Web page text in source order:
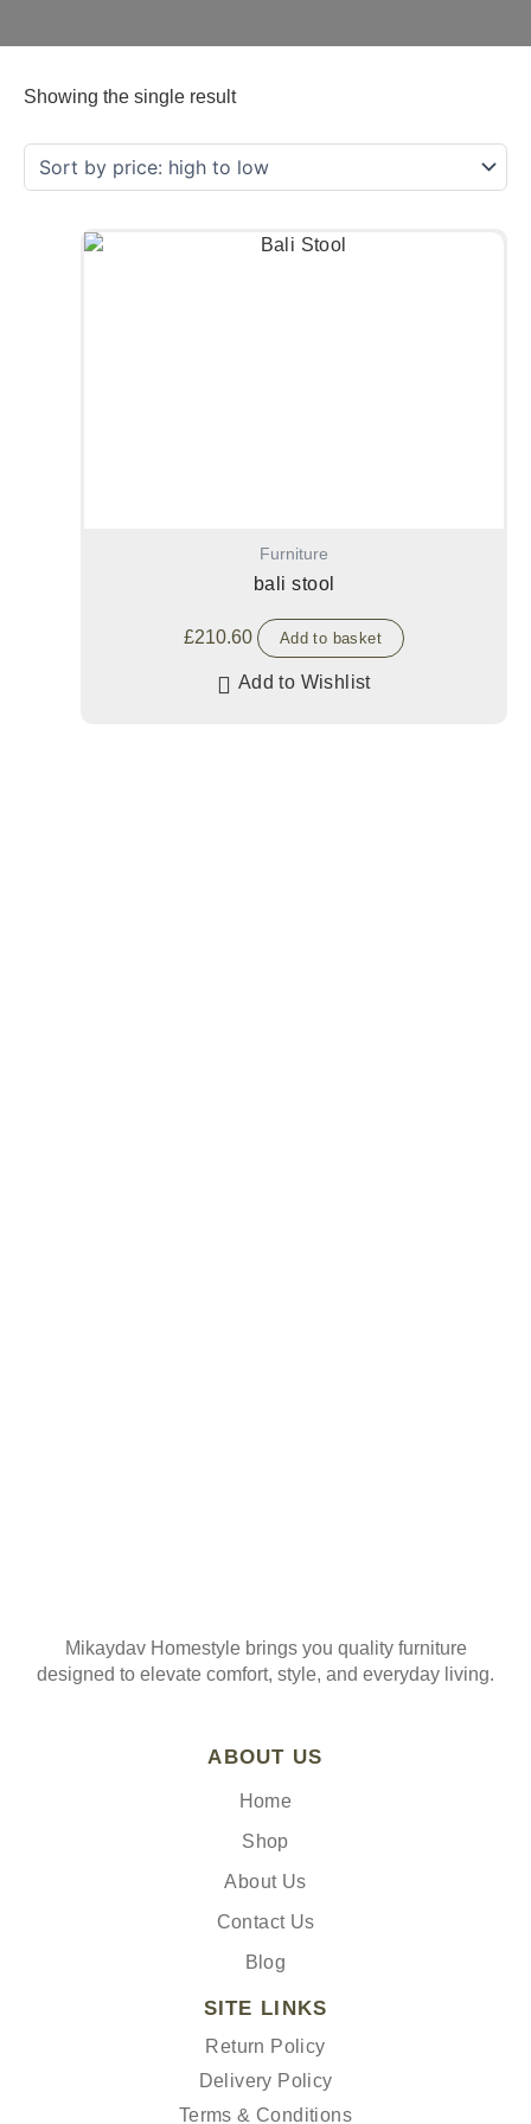
Showing the single result
Furniture
bali stool
£210.60 Add to basket
Add to Wishlist
Mikaydav Homestyle brings you quality furniture
designed to elevate comfort, style, and everyday living.
ABOUT US
Home
Shop
About Us
Contact Us
Blog
SITE LINKS
Return Policy
Delivery Policy
Terms & Conditions